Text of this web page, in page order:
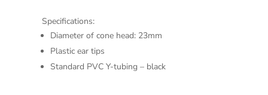
Specifications:
Diameter of cone head: 23mm
Plastic ear tips
Standard PVC Y-tubing – black